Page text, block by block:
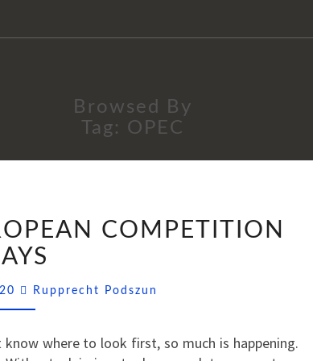
Browsed By
Tag: OPEC
(40):
EUROPEAN
DAYS
COMPETITION
Rupprecht Podszun
where to look first, so much is happening.